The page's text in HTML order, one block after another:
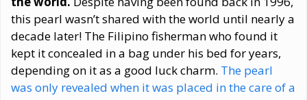
this pearl wasn’t shared with the world until nearly a
decade later! The Filipino fisherman who found it
kept it concealed in a bag under his bed for years,
depending on it as a good luck charm. The pearl
was only revealed when it was placed in the care of a